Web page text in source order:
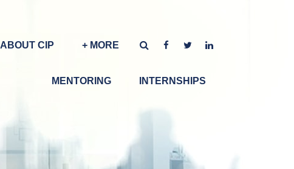
+ MORE
ABOUT CIP
INTERNSHIPS
MENTORING